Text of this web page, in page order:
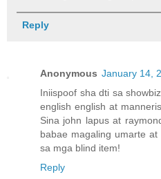
Reply
Anonymous January 14,
Iniispoof sha dti sa
english english at
Sina john lapus at
babae magaling umarte
sa mga blind item!
Reply